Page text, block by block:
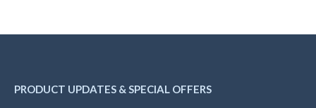
PRODUCT UPDATES & SPECIAL OFFERS